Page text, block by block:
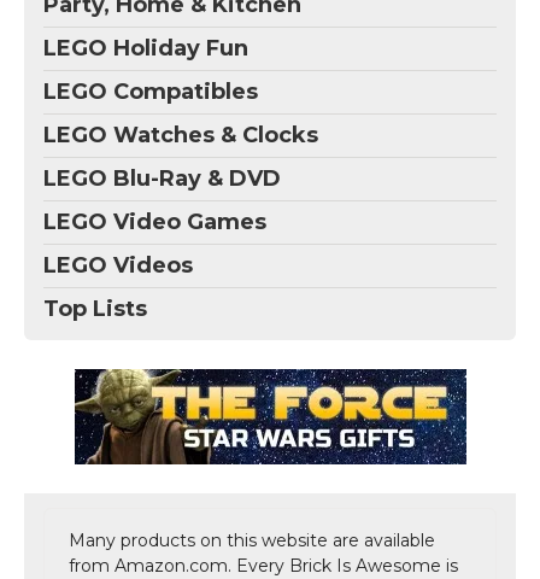
Party, Home & Kitchen
LEGO Holiday Fun
LEGO Compatibles
LEGO Watches & Clocks
LEGO Blu-Ray & DVD
LEGO Video Games
LEGO Videos
Top Lists
Many products on this website are available
from Amazon.com. Every Brick Is Awesome is